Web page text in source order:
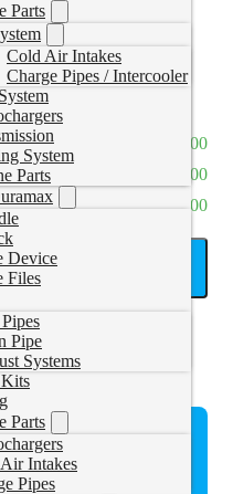
Parts
Cold Air Intakes
Charge Pipes / Intercooler
System
Parts
Device
Files
Pipe
Systems
Parts
Intakes
Pipes
(+CAD $280.00
CAD $1,050.00
CAD $0.00
CAD $1,050.00
L5P Exhaust & EGR
Exhaust